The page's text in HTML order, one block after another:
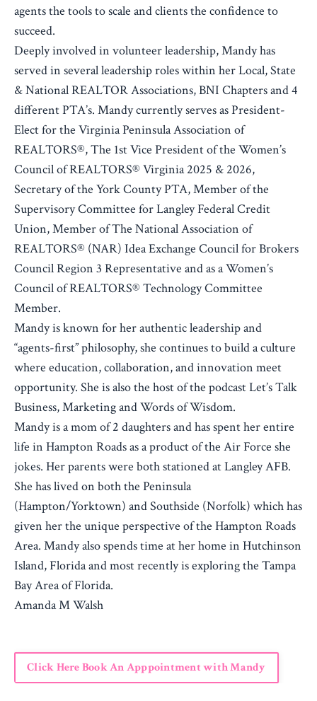
agents the tools to scale and clients the confidence to
succeed.
Deeply involved in volunteer leadership, Mandy has
served in several leadership roles within her Local, State
& National REALTOR Associations, BNI Chapters and 4
different PTA’s. Mandy currently serves as President-
Elect for the Virginia Peninsula Association of
REALTORS®, The 1st Vice President of the Women’s
Council of REALTORS® Virginia 2025 & 2026,
Secretary of the York County PTA, Member of the
Supervisory Committee for Langley Federal Credit
Union, Member of The National Association of
REALTORS® (NAR) Idea Exchange Council for Brokers
Council Region 3 Representative and as a Women’s
Council of REALTORS® Technology Committee
Member.
Mandy is known for her authentic leadership and
“agents-first” philosophy, she continues to build a culture
where education, collaboration, and innovation meet
opportunity. She is also the host of the podcast Let’s Talk
Business, Marketing and Words of Wisdom.
Mandy is a mom of 2 daughters and has spent her entire
life in Hampton Roads as a product of the Air Force she
jokes. Her parents were both stationed at Langley AFB.
She has lived on both the Peninsula
(Hampton/Yorktown) and Southside (Norfolk) which has
given her the unique perspective of the Hampton Roads
Area. Mandy also spends time at her home in Hutchinson
Island, Florida and most recently is exploring the Tampa
Bay Area of Florida.
Amanda M Walsh
Click Here Book An Apppointment with Mandy